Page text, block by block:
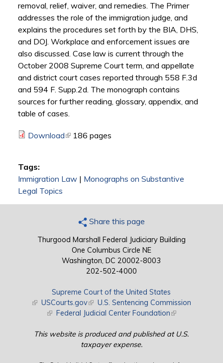
removal, relief, waiver, and remedies. The Primer
addresses the role of the immigration judge, and
explains the procedures set forth by the BIA, DHS,
and DOJ. Workplace and enforcement issues are
also discussed. Case law is current through the
October 2008 Supreme Court term, and appellate
and district court cases reported through 558 F.3d
and 594 F. Supp.2d. The monograph contains
sources for further reading, glossary, appendix, and
table of cases.
Download(link is external)
186 pages
Tags:
Immigration Law | Monographs on Substantive
Legal Topics
Share this page
Thurgood Marshall Federal Judiciary Building
One Columbus Circle NE
Washington, DC 20002-8003
202-502-4000
Supreme Court of the United States
(link is external)
USCourts.gov(link is external)
U.S. Sentencing Commission
(link is external)
Federal Judicial Center Foundation(link is external)
This website is produced and published at U.S.
taxpayer expense.